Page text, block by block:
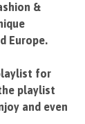
&
Europe.
for
playlist
and even